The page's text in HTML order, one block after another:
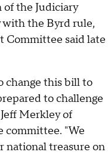
the Judiciary
with the Byrd rule,
Committee said late
change this bill to
to challenge
Merkley of
committee. "We
national treasure on